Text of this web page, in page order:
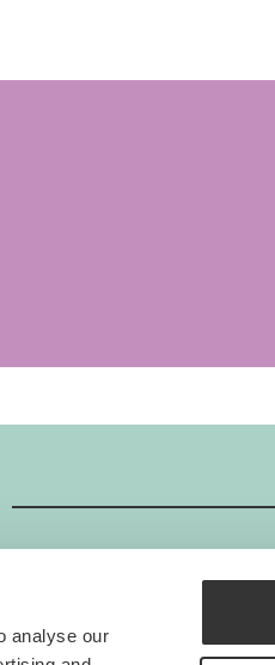
analyse our
GIMBORN ISO-
Gimborn is an ISO-